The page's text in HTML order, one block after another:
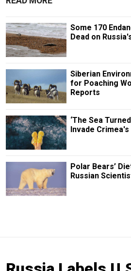
Some 170
Dead on
Siberian
for Poaching
Reports
‘The Sea
Invade
Polar Bears’
Russian